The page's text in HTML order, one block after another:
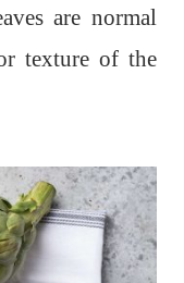
are normal
texture of the